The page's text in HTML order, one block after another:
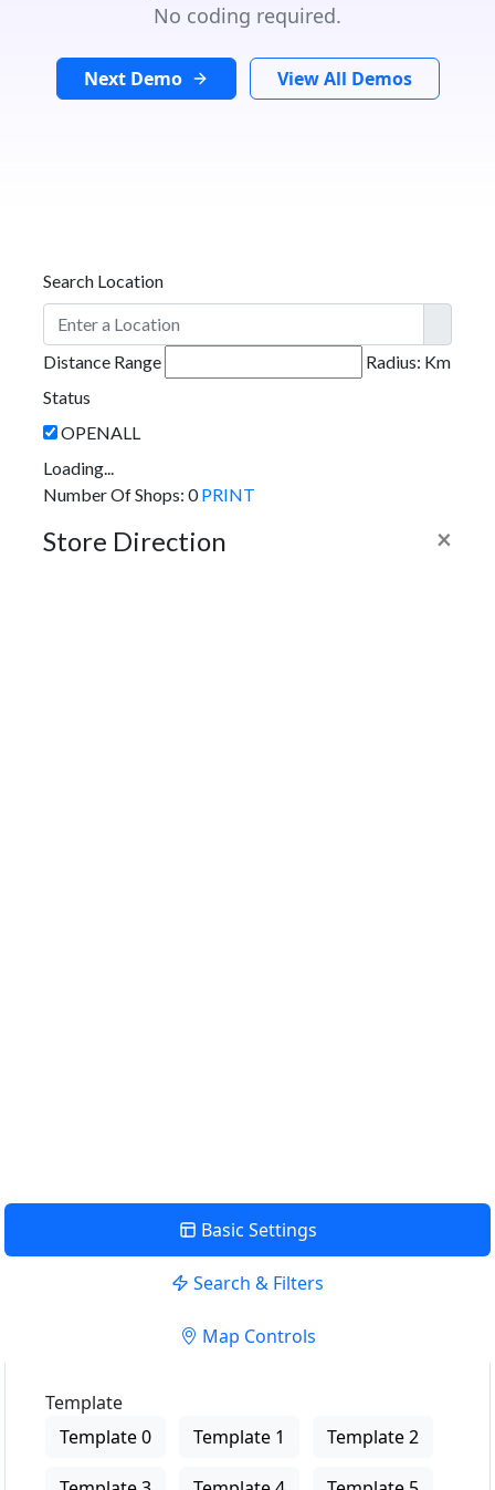
No coding required.
Next Demo View All Demos
Search Location
Distance Range Radius: Km
Status
Loading...
Number Of Shops: 0 PRINT
×
Store Direction
Basic Settings
Search & Filters
Map Controls
Template
Template 0
Template 1 Template 2